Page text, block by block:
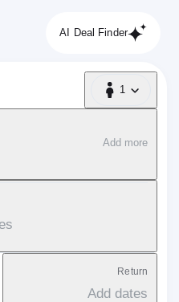
AI Deal Finder
1
1 Passenger
Add more
Return
Add dates